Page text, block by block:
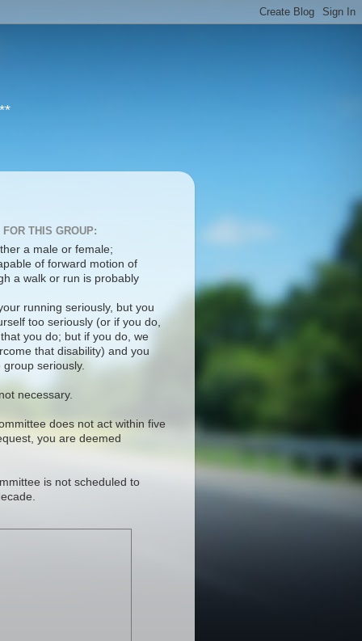
THIS GROUP:
a male or female;
of forward motion of
a walk or run is probably
running seriously, but you
too seriously (or if you do,
you do; but if you do, we
that disability) and you
group seriously.
necessary.
does not act within five
you are deemed
is not scheduled to